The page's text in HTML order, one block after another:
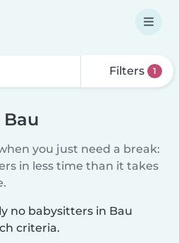
Filters 1
you just need a break:
in less time than it takes
no babysitters in Bau
criteria.